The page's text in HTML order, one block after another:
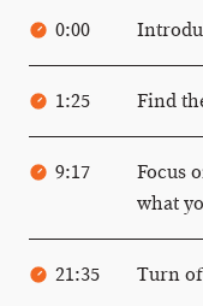
0:00
1:25 Find
9:17
Focus
what
21:35 Turn